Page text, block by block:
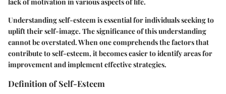
Understanding self-esteem is essential for individuals seeking to
uplift their self-image. The significance of this understanding
cannot be overstated. When one comprehends the factors that
contribute to self-esteem, it becomes easier to identify areas for
improvement and implement effective strategies.
Definition of Self-Esteem